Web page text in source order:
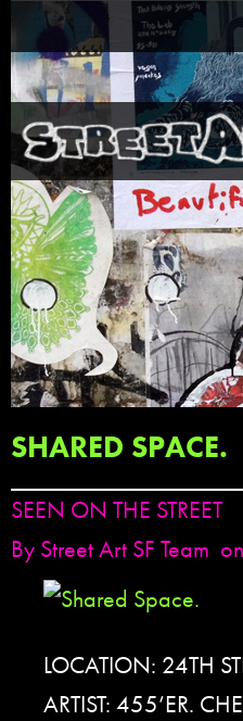
SHARED SPACE.
SEEN ON THE STREET
By Street Art SF Team
LOCATION: 24TH
ARTIST: 455’ER.